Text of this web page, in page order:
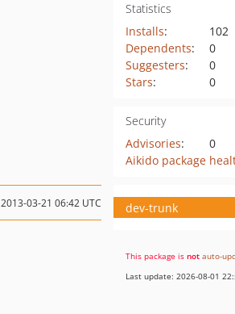
Statistics
Installs:
102
Dependents:
0
Suggesters:
0
Stars: 0
Security
Advisories:
0
Aikido package
2013-03-21 06:42 UTC dev-trunk
This package is not auto-
Last update: 2026-08-01